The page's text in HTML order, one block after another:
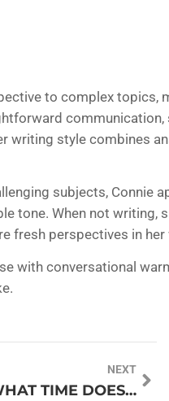
to complex topics,
writing style combines
subjects, Connie
tone. When not writing,
fresh perspectives in her
with conversational
NEXT
WHAT TIME DOES COSTCO PHARMACY CLOSE? FIND OUT BEFORE YOUR NEXT VISIT